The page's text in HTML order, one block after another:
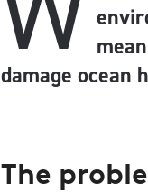
damage ocean
The